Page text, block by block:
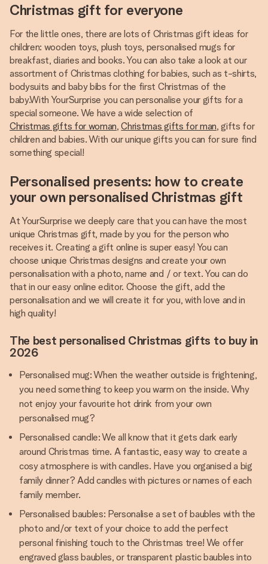
Christmas gift for everyone
For the little ones, there are lots of Christmas gift ideas for
children: wooden toys, plush toys, personalised mugs for
breakfast, diaries and books. You can also take a look at our
assortment of Christmas clothing for babies, such as t-shirts,
bodysuits and baby bibs for the first Christmas of the
baby.With YourSurprise you can personalise your gifts for a
special someone. We have a wide selection of
Christmas gifts for woman,Christmas gifts for man, gifts for
children and babies. With our unique gifts you can for sure find
something special!
Personalised presents: how to create
your own personalised Christmas gift
At YourSurprise we deeply care that you can have the most
unique Christmas gift, made by you for the person who
receives it. Creating a gift online is super easy! You can
choose unique Christmas designs and create your own
personalisation with a photo, name and / or text. You can do
that in our easy online editor. Choose the gift, add the
personalisation and we will create it for you, with love and in
high quality!
The best personalised Christmas gifts to buy in
2026
Personalised mug: When the weather outside is frightening,
you need something to keep you warm on the inside. Why
not enjoy your favourite hot drink from your own
personalised mug?
Personalised candle: We all know that it gets dark early
around Christmas time. A fantastic, easy way to create a
cosy atmosphere is with candles. Have you organised a big
family dinner? Add candles with pictures or names of each
family member.
Personalised baubles: Personalise a set of baubles with the
photo and/or text of your choice to add the perfect
personal finishing touch to the Christmas tree! We offer
engraved glass baubles, or transparent plastic baubles into